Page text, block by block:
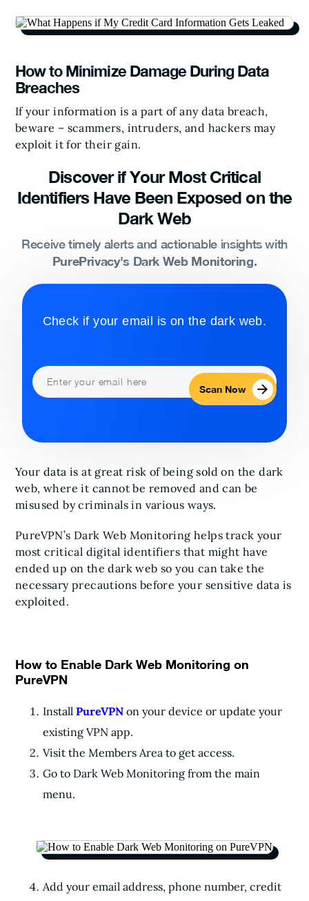
How to Minimize Damage During Data
Breaches
If your information is a part of any data breach,
beware – scammers, intruders, and hackers may
exploit it for their gain.
Discover if Your Most Critical
Identifiers Have Been Exposed on the
Dark Web
Receive timely alerts and actionable insights with
PurePrivacy's Dark Web Monitoring.
Check if your email is on the dark web.
Scan Now
Your data is at great risk of being sold on the dark
web, where it cannot be removed and can be
misused by criminals in various ways.
PureVPN’s Dark Web Monitoring helps track your
most critical digital identifiers that might have
ended up on the dark web so you can take the
necessary precautions before your sensitive data is
exploited.
How to Enable Dark Web Monitoring on
PureVPN
Install PureVPN on your device or update your
existing VPN app.
Visit the Members Area to get access.
Go to Dark Web Monitoring from the main
menu.
Add your email address, phone number, credit